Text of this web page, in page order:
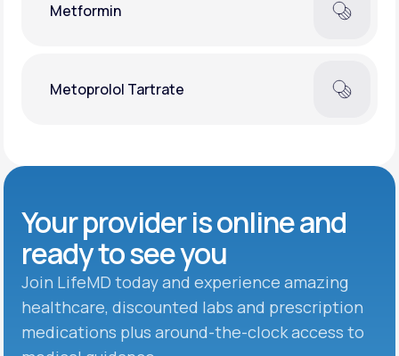
Metformin
Metoprolol Tartrate
Your provider is online and
ready to see you
Join LifeMD today and experience amazing
healthcare, discounted labs and prescription
medications plus around-the-clock access to